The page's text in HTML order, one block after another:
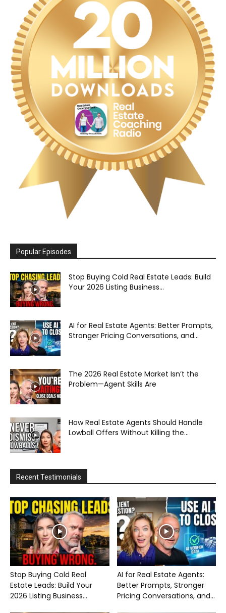
Popular Episodes
Stop Buying Cold Real Estate Leads: Build
Your 2026 Listing Business...
AI for Real Estate Agents: Better Prompts,
Stronger Pricing Conversations, and...
The 2026 Real Estate Market Isn’t the
Problem—Agent Skills Are
How Real Estate Agents Should Handle
Lowball Offers Without Killing the...
Recent Testimonials
Stop Buying Cold Real
Estate Leads: Build Your
2026 Listing Business...
AI for Real Estate Agents:
Better Prompts, Stronger
Pricing Conversations, and...